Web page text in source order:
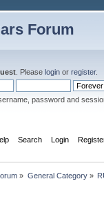
Forum
. Please login or register.
password and
Search Login
» General Category»